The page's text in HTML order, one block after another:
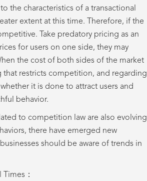
the characteristics of a transactional
extent at this time. Therefore, if the
Take predatory pricing as an
for users on one side, they may
the cost of both sides of the market
restricts competition, and regarding
it is done to attract users and
behavior.
to competition law are also evolving
there have emerged new
should be aware of trends in
：